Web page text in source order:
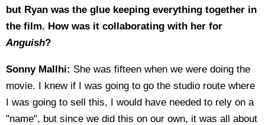
but Ryan was the glue keeping everything together in
the film. How was it collaborating with her for
Anguish?
Sonny Mallhi: She was fifteen when we were doing the
movie. I knew if I was going to go the studio route where
I was going to sell this, I would have needed to rely on a
"name", but since we did this on our own, it was all about